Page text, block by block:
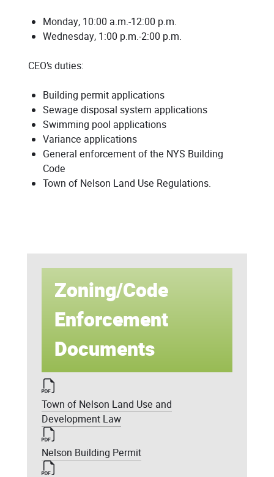
Monday, 10:00 a.m.-12:00 p.m.
Wednesday, 1:00 p.m.-2:00 p.m.
CEO’s duties:
Building permit applications
Sewage disposal system applications
Swimming pool applications
Variance applications
General enforcement of the NYS Building
Code
Town of Nelson Land Use Regulations.
Zoning/Code
Enforcement
Documents
Town of Nelson Land Use and
Development Law
Nelson Building Permit